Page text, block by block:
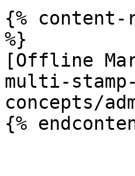
{% content-
%}
[Offline
multi-
concepts/